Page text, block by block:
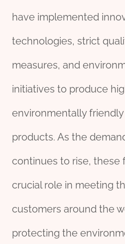
have implemented
technologies, strict
measures, and
initiatives to produce
environmentally friendly
products. As the
continues to rise, these
crucial role in meeting
customers around the
protecting the